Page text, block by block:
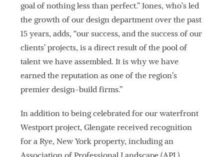
goal of nothing less than perfect.” Jones, who’s led
the growth of our design department over the past
15 years, adds, “our success, and the success of our
clients’ projects, is a direct result of the pool of
talent we have assembled. It is why we have
earned the reputation as one of the region’s
premier design-build firms.”
In addition to being celebrated for our waterfront
Westport project, Glengate received recognition
for a Rye, New York property, including an